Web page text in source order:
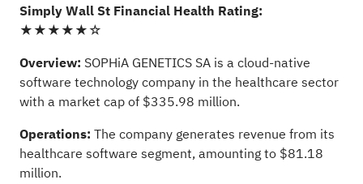
Simply Wall St Financial Health Rating:
★★★★★☆
Overview: SOPHiA GENETICS SA is a cloud-native
software technology company in the healthcare sector
with a market cap of $335.98 million.
Operations: The company generates revenue from its
healthcare software segment, amounting to $81.18
million.